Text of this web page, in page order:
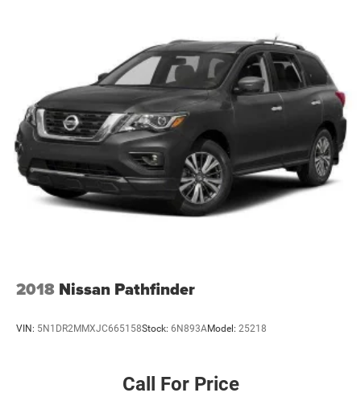
2018 Nissan Pathfinder
VIN: 5N1DR2MMXJC665158Stock: 6N893AModel: 25218
Call For Price